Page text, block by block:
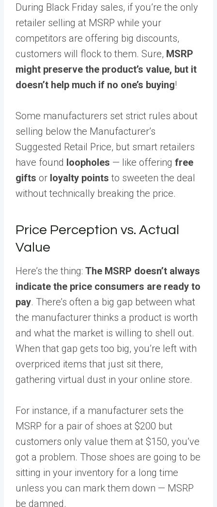
During Black Friday sales, if you’re the only
retailer selling at MSRP while your
competitors are offering big discounts,
customers will flock to them. Sure, MSRP
might preserve the product’s value, but it
doesn’t help much if no one’s buying!
Some manufacturers set strict rules about
selling below the Manufacturer’s
Suggested Retail Price, but smart retailers
have found loopholes — like offering free
gifts or loyalty points to sweeten the deal
without technically breaking the price.
Price Perception vs. Actual
Value
Here’s the thing: The MSRP doesn’t always
indicate the price consumers are ready to
pay. There’s often a big gap between what
the manufacturer thinks a product is worth
and what the market is willing to shell out.
When that gap gets too big, you’re left with
overpriced items that just sit there,
gathering virtual dust in your online store.
For instance, if a manufacturer sets the
MSRP for a pair of shoes at $200 but
customers only value them at $150, you’ve
got a problem. Those shoes are going to be
sitting in your inventory for a long time
unless you can mark them down — MSRP
be damned.